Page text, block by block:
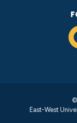
East-West